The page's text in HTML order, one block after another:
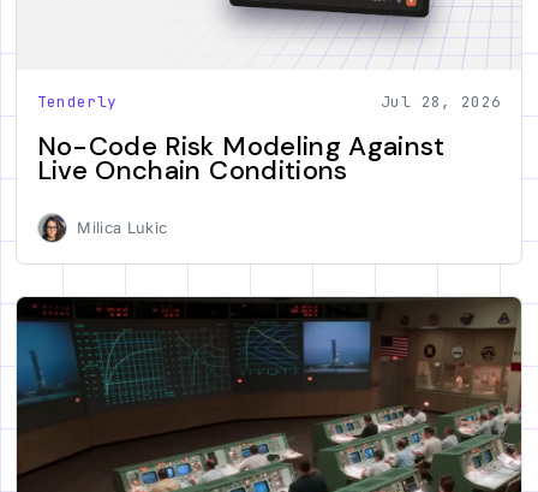
Tenderly Jul 28, 2026
No-Code Risk Modeling Against
Live Onchain Conditions
Milica Lukic